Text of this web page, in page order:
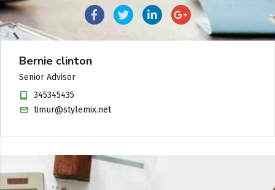
Bernie clinton
Senior Advisor
345345435
timur@stylemix.net